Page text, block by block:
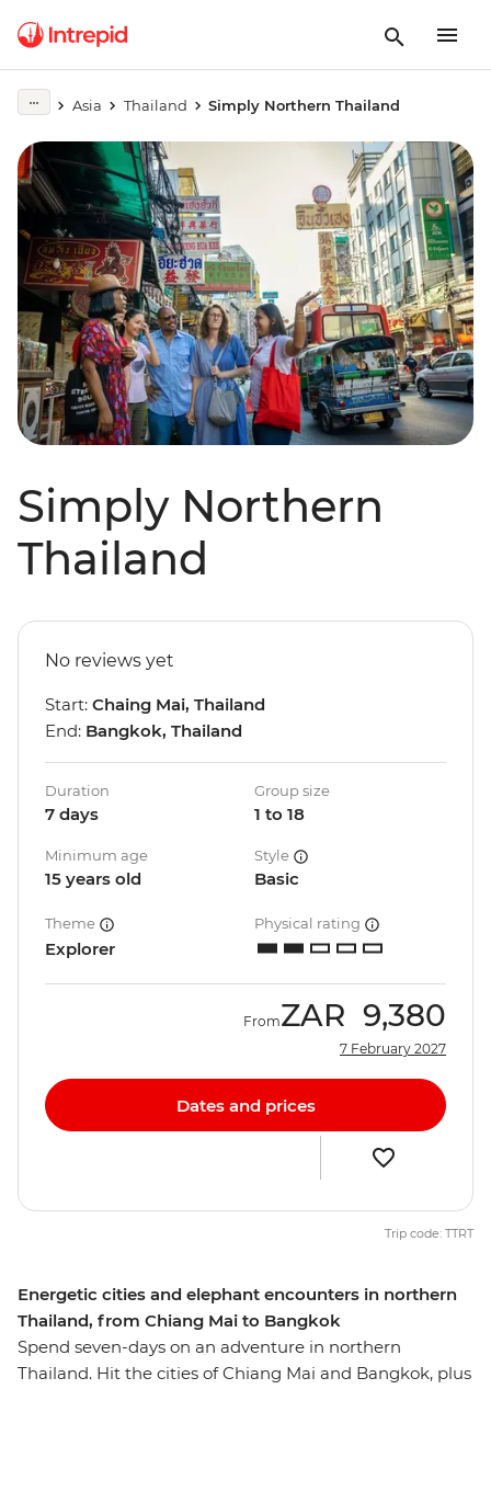
Asia Thailand Simply Northern Thailand
Simply Northern
Thailand
Energetic cities and elephant encounters in northern
Thailand, from Chiang Mai to Bangkok
Spend seven-days on an adventure in northern
Thailand. Hit the cities of Chiang Mai and Bangkok, plus
No reviews yet
Start: Chaing Mai, Thailand
End: Bangkok, Thailand
Duration
7 days
Group size
1 to 18
Minimum age
15 years old
Style
Basic
Theme
Explorer
Physical rating
FromZAR 9,380
7 February 2027
Dates and prices
Trip code: TTRT